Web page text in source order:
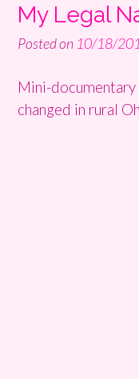
My Legal
Posted on 10/18/
Mini-
changed in rural